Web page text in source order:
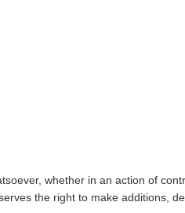
whether in an action of
the right to make additions,